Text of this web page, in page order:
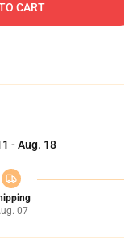
CART
- Aug. 18
07